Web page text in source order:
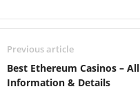
Previous article
Best Ethereum Casinos – All
Information & Details